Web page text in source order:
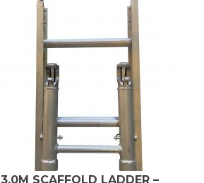
3.0M SCAFFOLD LADDER –